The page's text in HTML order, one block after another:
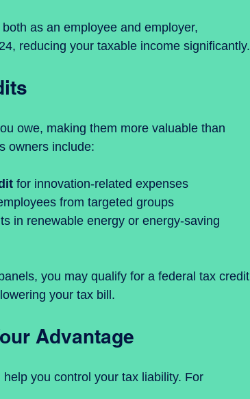
as an employee and employer,
reducing your taxable income significantly.
owe, making them more valuable than
owners include:
for innovation-related expenses
from targeted groups
in renewable energy or energy-saving
you may qualify for a federal tax credit
your tax bill.
Advantage
you control your tax liability. For